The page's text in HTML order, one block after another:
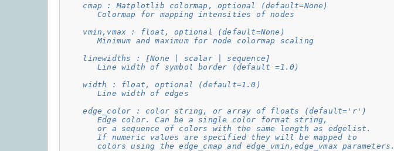
    cmap : Matplotlib colormap, optional (default=None)
       Colormap for mapping intensities of nodes
    vmin,vmax : float, optional (default=None)
       Minimum and maximum for node colormap scaling
    linewidths : [None | scalar | sequence]
       Line width of symbol border (default =1.0)
    width : float, optional (default=1.0)
       Line width of edges
    edge_color : color string, or array of floats (default='r')
       Edge color. Can be a single color format string,
       or a sequence of colors with the same length as edgelist.
       If numeric values are specified they will be mapped to
       colors using the edge_cmap and edge_vmin,edge_vmax parameters.